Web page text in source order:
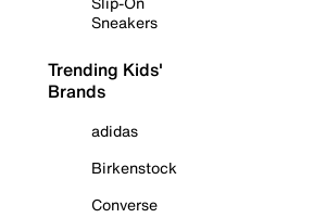
Sneakers
Trending Kids'
Brands
adidas
Birkenstock
Converse